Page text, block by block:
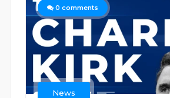
0 comments
News